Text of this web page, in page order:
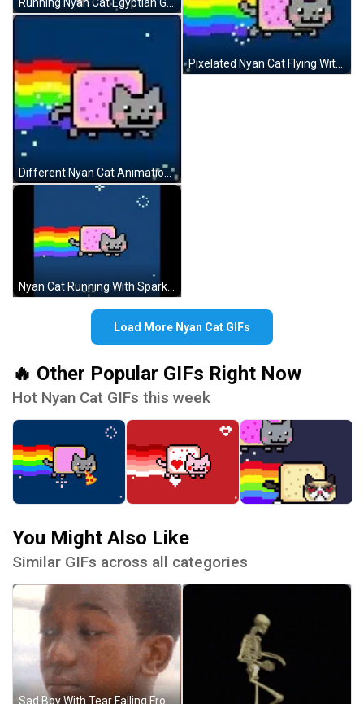
Different Nyan Cat Animations GIF
Nyan Cat Running With Sparkles GIF
Pixelated Nyan Cat Flying With Rainbow GIF
Load More Nyan Cat GIFs
🔥 Other Popular GIFs Right Now
Hot Nyan Cat GIFs this week
You Might Also Like
Similar GIFs across all categories
Sad Boy With Tear Falling From Eye GIF